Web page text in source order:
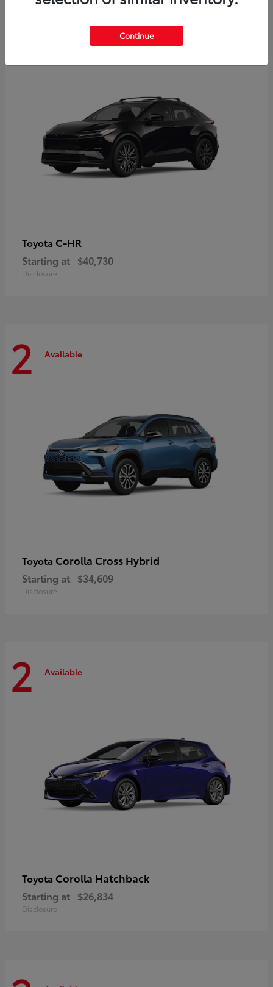
Toyota C-HR
Starting at $40,730
Disclosure
2 Available
Toyota Corolla Cross Hybrid
Starting at $34,609
Disclosure
2 Available
Toyota Corolla Hatchback
Starting at $26,834
Disclosure
Continue